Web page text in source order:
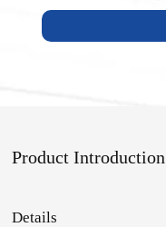
Product Introduction
Details